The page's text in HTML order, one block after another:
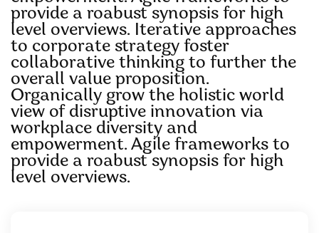
provide a roabust synopsis for high
level overviews. Iterative approaches
to corporate strategy foster
collaborative thinking to further the
overall value proposition.
Organically grow the holistic world
view of disruptive innovation via
workplace diversity and
empowerment. Agile frameworks to
provide a roabust synopsis for high
level overviews.